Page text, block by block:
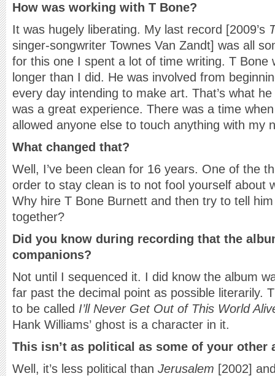
How was working with T Bone?
It was hugely liberating. My last record [2009’s
singer-songwriter Townes Van Zandt] was all
for this one I spent a lot of time writing. T Bone
longer than I did. He was involved from
every day intending to make art. That’s what
was a great experience. There was a time
allowed anyone else to touch anything with my
What changed that?
Well, I’ve been clean for 16 years. One of the
order to stay clean is to not fool yourself about
Why hire T Bone Burnett and then try to tell
together?
Did you know during recording that the
companions?
Not until I sequenced it. I did know the album
far past the decimal point as possible literarily.
to be called I’ll Never Get Out of This World
Hank Williams’ ghost is a character in it.
This isn’t as political as some of your other
Well, it’s less political than Jerusalem [2002]